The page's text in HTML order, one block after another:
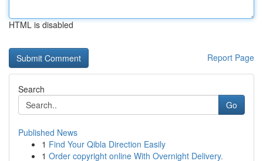
HTML is disabled
Report Page
Search
Go
Published News
1 Find Your Qibla Direction Easily
1 Order copyright online With Overnight Delivery.